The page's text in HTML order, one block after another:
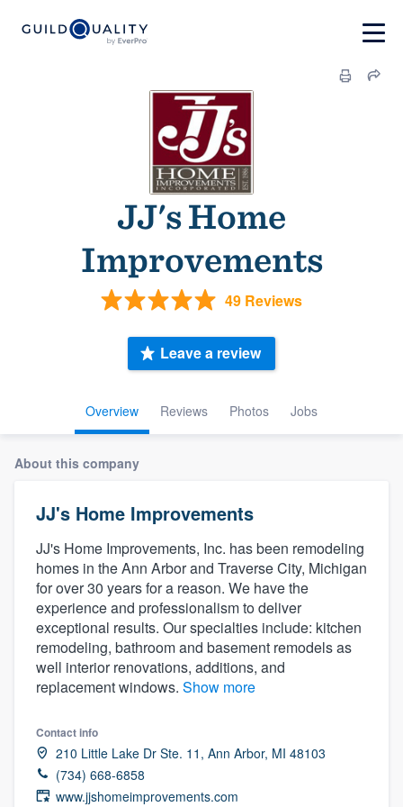
JJ's Home
Improvements
49 Reviews
Overview Reviews Photos Jobs
Leave a review
About this company
JJ's Home Improvements
JJ's Home Improvements, Inc. has been remodeling
homes in the Ann Arbor and Traverse City, Michigan
for over 30 years for a reason. We have the
experience and professionalism to deliver
exceptional results. Our specialties include: kitchen
remodeling, bathroom and basement remodels as
well interior renovations, additions, and
replacement windows. Show more
Contact info
210 Little Lake Dr Ste. 11, Ann Arbor, MI 48103
(734) 668-6858
www.jjshomeimprovements.com
Welcome to our